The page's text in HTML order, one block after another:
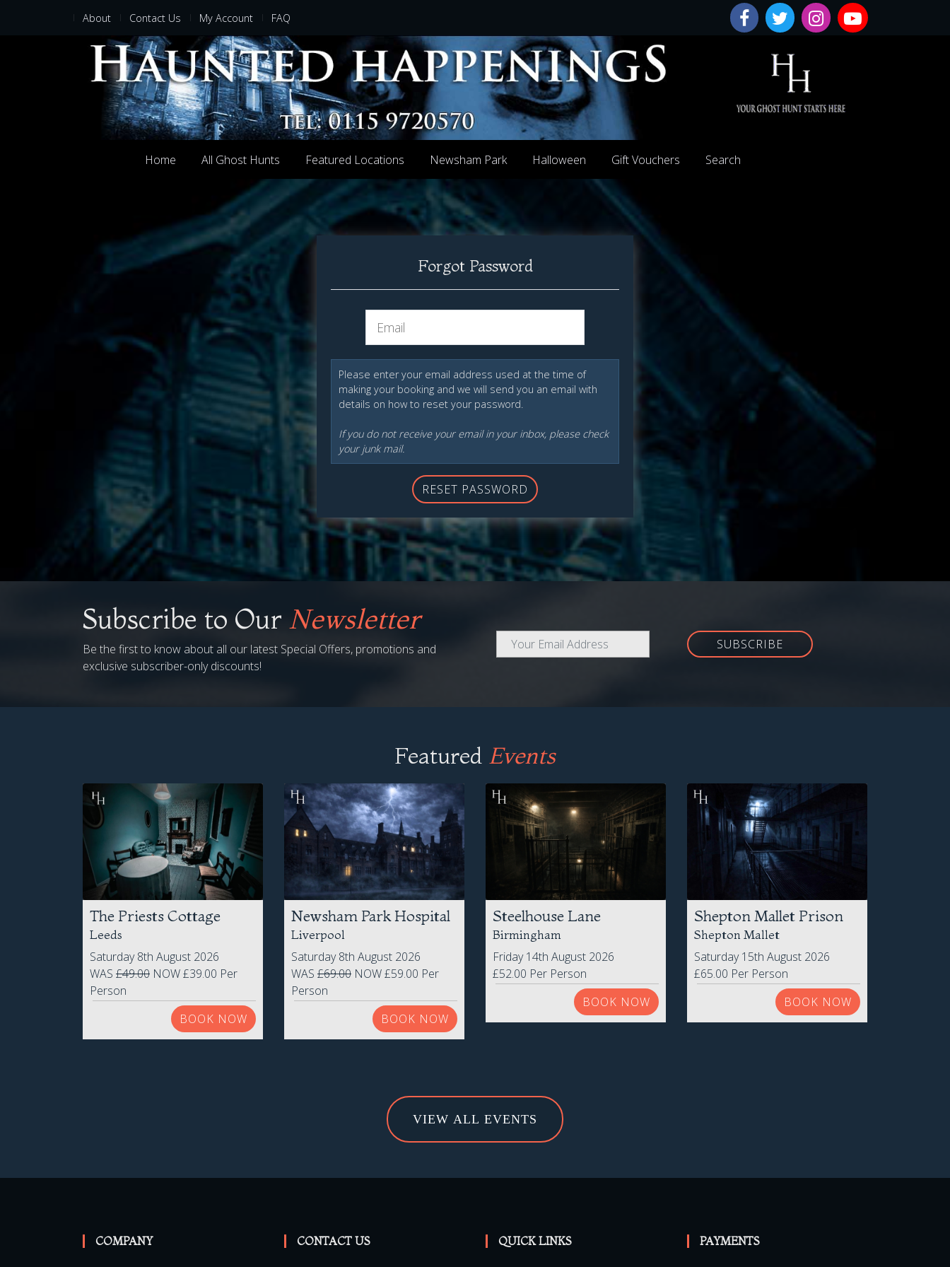
About Contact Us My Account FAQ
Home All Ghost Hunts Featured Locations Newsham Park Halloween Gift Vouchers Search
Forgot Password
Please enter your email address used at the time of
making your booking and we will send you an email with
details on how to reset your password.
If you do not receive your email in your inbox, please check
your junk mail.
RESET PASSWORD
Subscribe to Our Newsletter
Be the first to know about all our latest Special Offers, promotions and
exclusive subscriber-only discounts!
SUBSCRIBE
Featured Events
The Priests Cottage
Leeds
Saturday 8th August 2026
WAS £49.00 NOW £39.00 Per
Person
BOOK NOW
Newsham Park Hospital
Liverpool
Saturday 8th August 2026
WAS £69.00 NOW £59.00 Per
Person
BOOK NOW
Steelhouse Lane
Birmingham
Friday 14th August 2026
£52.00 Per Person
BOOK NOW
Shepton Mallet Prison
Shepton Mallet
Saturday 15th August 2026
£65.00 Per Person
BOOK NOW
VIEW ALL EVENTS
COMPANY CONTACT US QUICK LINKS PAYMENTS